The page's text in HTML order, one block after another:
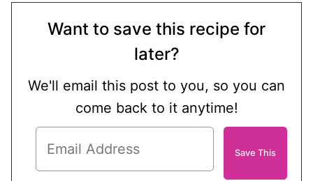
Want to save this recipe for
later?
We'll email this post to you, so you can
come back to it anytime!